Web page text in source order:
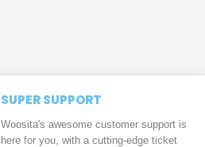
SUPER SUPPORT
Woosita's awesome customer support is
here for you, with a cutting-edge ticket